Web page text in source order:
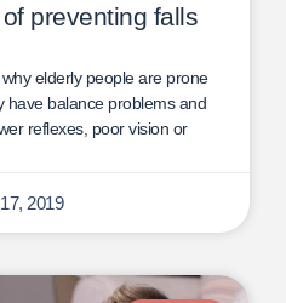
preventing falls
elderly people are prone
have balance problems and
reflexes, poor vision or
2019